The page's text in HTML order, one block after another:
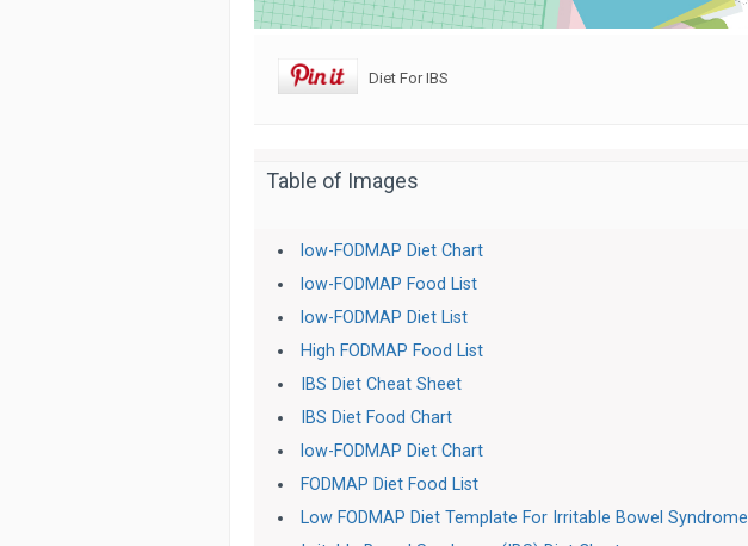
Diet For IBS
Table of Images
low-FODMAP Diet Chart
low-FODMAP Food List
low-FODMAP Diet List
High FODMAP Food List
IBS Diet Cheat Sheet
IBS Diet Food Chart
low-FODMAP Diet Chart
FODMAP Diet Food List
Low FODMAP Diet Template For Irritable Bowel Syndrome